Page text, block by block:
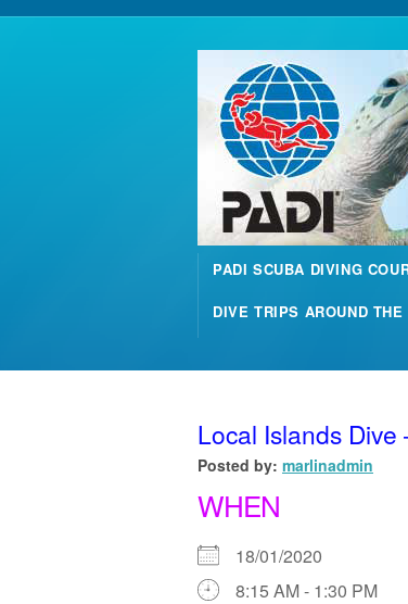
PADI SCUBA DIVING
DIVE TRIPS AROUND THE
Local Islands
Posted by: marlinadmin
WHEN
18/01/2020
8:15 AM - 1:30 PM